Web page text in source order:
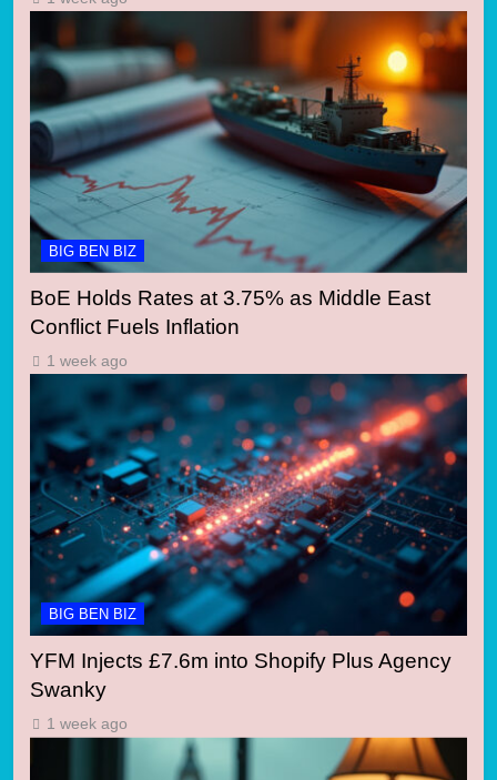
BIG BEN BIZ
BoE Holds Rates at 3.75% as Middle East
Conflict Fuels Inflation
1 week ago
BIG BEN BIZ
YFM Injects £7.6m into Shopify Plus Agency
Swanky
1 week ago